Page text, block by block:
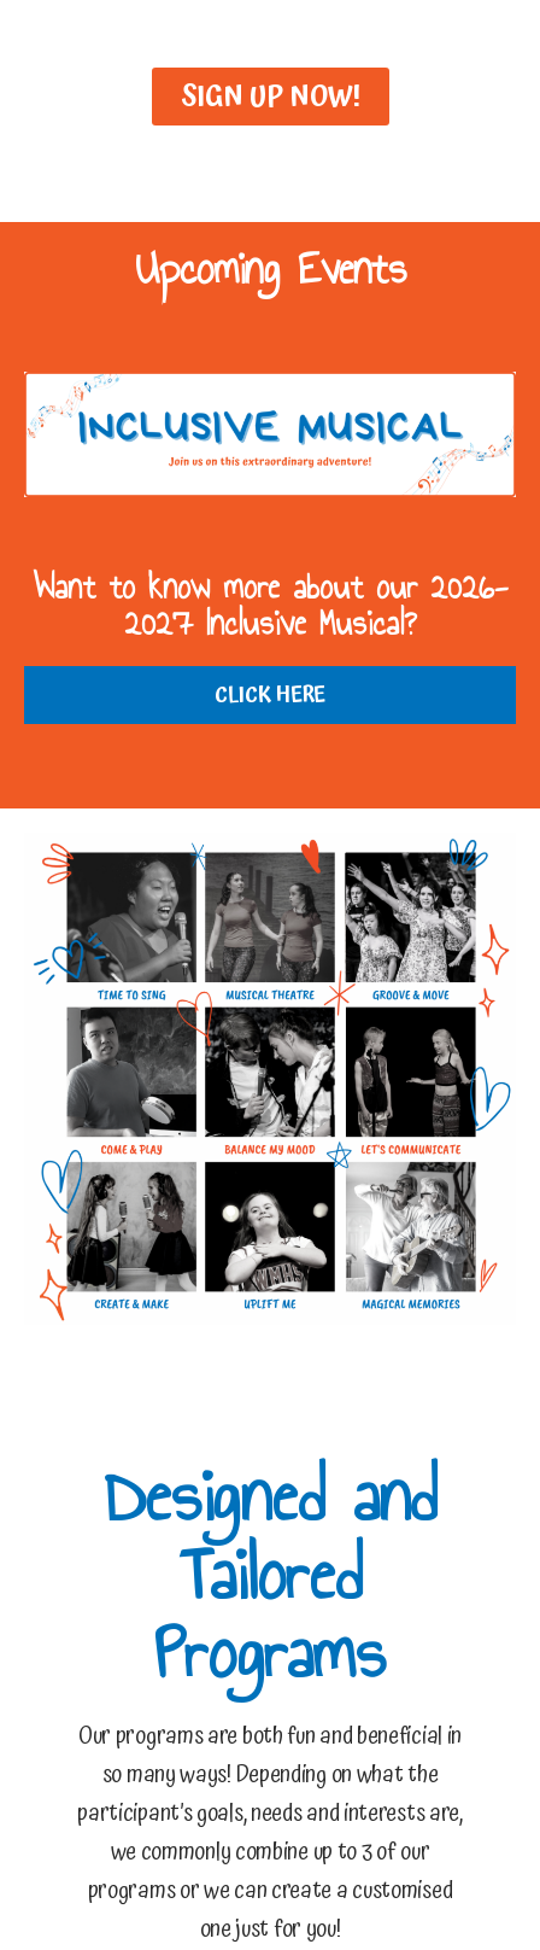
SIGN UP NOW!
Upcoming Events
Want to know more about our 2026-
2027 Inclusive Musical?
CLICK HERE
Designed and
Tailored
Programs
Our programs are both fun and beneficial in
so many ways! Depending on what the
participant’s goals, needs and interests are,
we commonly combine up to 3 of our
programs or we can create a customised
one just for you!